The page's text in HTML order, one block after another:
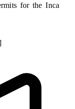
for the Inca